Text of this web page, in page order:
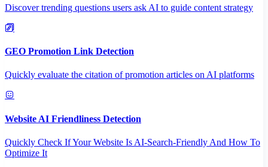
Discover trending questions users ask AI to guide content strategy
GEO Promotion Link Detection
Quickly evaluate the citation of promotion articles on AI platforms
Website AI Friendliness Detection
Quickly Check If Your Website Is AI-Search-Friendly And How To
Optimize It